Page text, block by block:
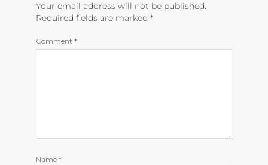
Your email address will not be published.
Required fields are marked *
Comment *
Name *